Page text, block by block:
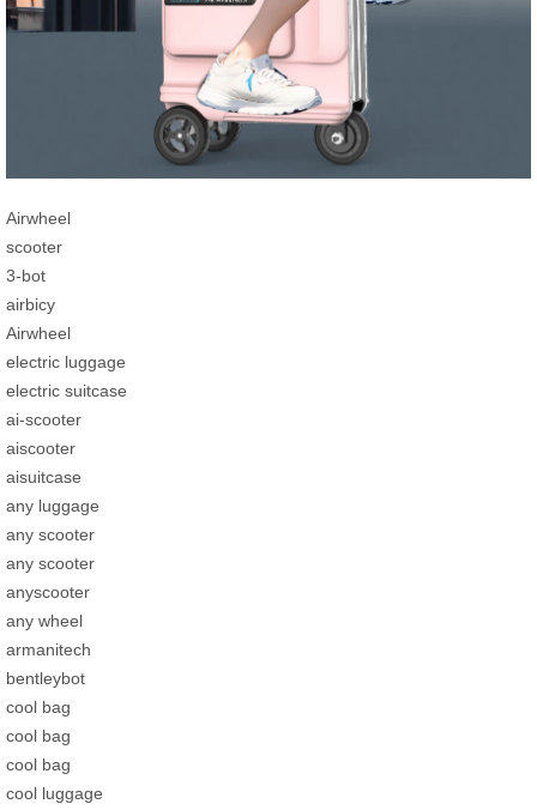
Airwheel
scooter
3-bot
airbicy
Airwheel
electric luggage
electric suitcase
ai-scooter
aiscooter
aisuitcase
any luggage
any scooter
any scooter
anyscooter
any wheel
armanitech
bentleybot
cool bag
cool bag
cool bag
cool luggage